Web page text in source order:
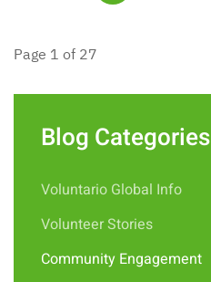
Page 1 of 27
Blog Categories
Voluntario Global Info
Volunteer Stories
Community Engagement